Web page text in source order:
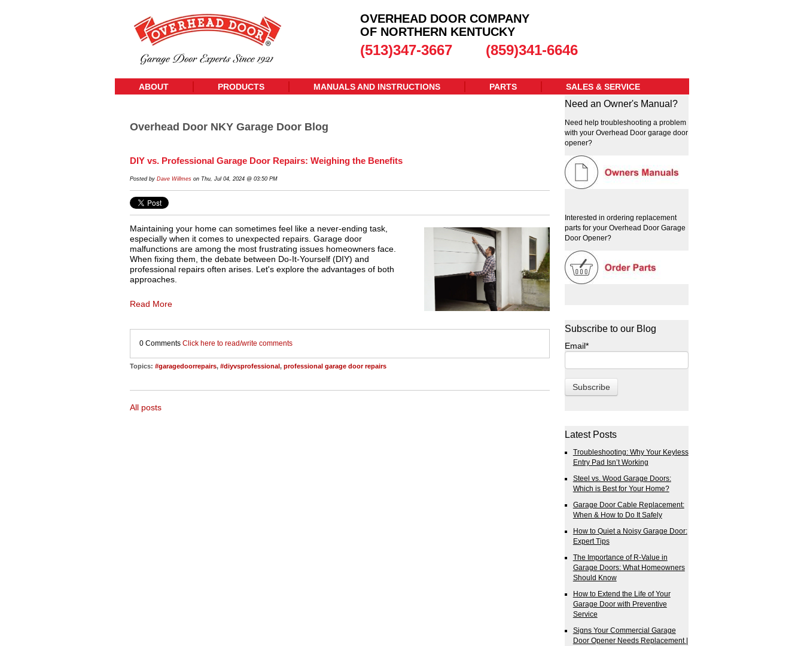
OVERHEAD DOOR COMPANY
OF NORTHERN KENTUCKY
(513)347-3667 (859)341-6646
ABOUT PRODUCTS MANUALS AND INSTRUCTIONS PARTS SALES & SERVICE
Overhead Door NKY Garage Door Blog
DIY vs. Professional Garage Door Repairs: Weighing the Benefits
Posted by Dave Willmes on Thu, Jul 04, 2024 @ 03:50 PM
Maintaining your home can sometimes feel like a never-ending task,
especially when it comes to unexpected repairs. Garage door
malfunctions are among the most frustrating issues homeowners face.
When fixing them, the debate between Do-It-Yourself (DIY) and
professional repairs often arises. Let's explore the advantages of both
approaches.
Read More
0 Comments Click here to read/write comments
Topics: #garagedoorrepairs, #diyvsprofessional, professional garage door repairs
All posts
Need an Owner's Manual?
Need help troubleshooting a problem
with your Overhead Door garage door
opener?
Interested in ordering replacement
parts for your Overhead Door Garage
Door Opener?
Subscribe to our Blog
Email*
Latest Posts
Troubleshooting: Why Your Keyless
Entry Pad Isn’t Working
Steel vs. Wood Garage Doors:
Which is Best for Your Home?
Garage Door Cable Replacement:
When & How to Do It Safely
How to Quiet a Noisy Garage Door:
Expert Tips
The Importance of R-Value in
Garage Doors: What Homeowners
Should Know
How to Extend the Life of Your
Garage Door with Preventive
Service
Signs Your Commercial Garage
Door Opener Needs Replacement |